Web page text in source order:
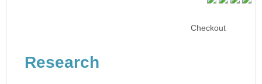
Checkout
Research